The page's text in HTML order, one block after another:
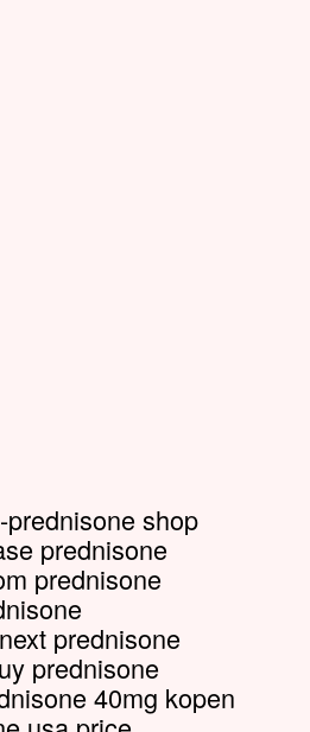
shop
prednisone
prednisone
prednisone
prednisone
40mg kopen